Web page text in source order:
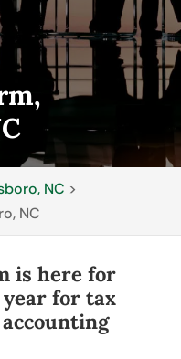
NC >
NC
is here for
for tax